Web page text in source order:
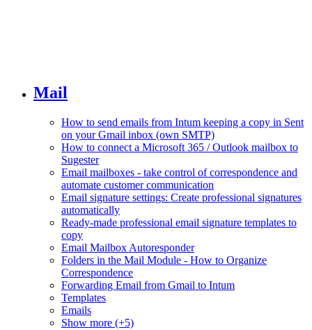
Mail
How to send emails from Intum keeping a copy in Sent
on your Gmail inbox (own SMTP)
How to connect a Microsoft 365 / Outlook mailbox to
Sugester
Email mailboxes - take control of correspondence and
automate customer communication
Email signature settings: Create professional signatures
automatically
Ready-made professional email signature templates to
copy
Email Mailbox Autoresponder
Folders in the Mail Module - How to Organize
Correspondence
Forwarding Email from Gmail to Intum
Templates
Emails
Show more (+5)